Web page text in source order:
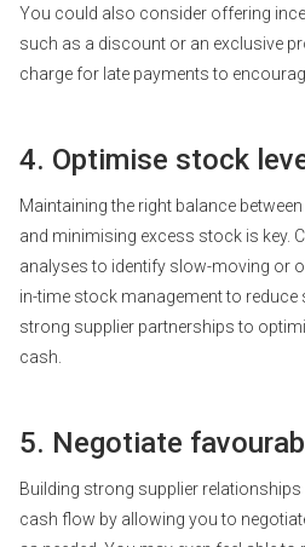
You could also consider offering
such as a discount or an exclusive
charge for late payments to
4. Optimise stock
Maintaining the right balance
and minimising excess stock is key.
analyses to identify slow-moving or
in-time stock management to
strong supplier partnerships to
cash.
5. Negotiate
Building strong supplier
cash flow by allowing you to